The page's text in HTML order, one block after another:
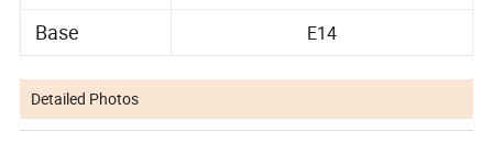
Base E14
Detailed Photos